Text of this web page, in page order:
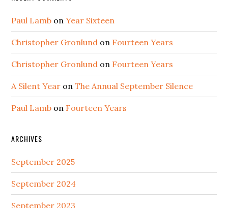
Paul Lamb onYear Sixteen
Christopher Gronlund on Fourteen Years
Christopher Gronlund on Fourteen Years
A Silent Year onThe Annual September Silence
Paul Lamb on Fourteen Years
ARCHIVES
September 2025
September 2024
September 2023